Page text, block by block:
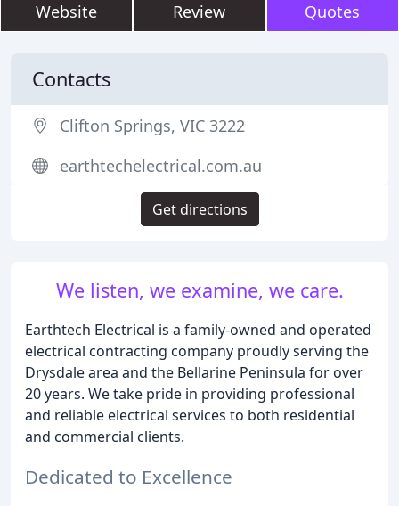
Website Review Quotes
We listen, we examine, we care.
Earthtech Electrical is a family-owned and operated
electrical contracting company proudly serving the
Drysdale area and the Bellarine Peninsula for over
20 years. We take pride in providing professional
and reliable electrical services to both residential
and commercial clients.
Dedicated to Excellence
Contacts
Clifton Springs, VIC 3222
earthtechelectrical.com.au
Get directions